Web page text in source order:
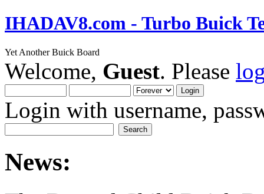
IHADAV8.com - Turbo Buick
Yet Another Buick Board
Welcome, Guest. Please
Login with username,
News: